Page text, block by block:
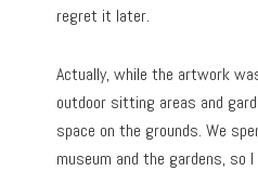
regret it later.
Actually, while the artwork
outdoor sitting areas and
space on the grounds. We
museum and the gardens, so